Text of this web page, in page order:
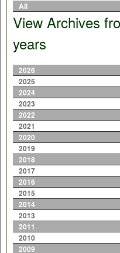
All
View Archives
years
2026
2025
2024
2023
2022
2021
2020
2019
2018
2017
2016
2015
2014
2013
2011
2010
2009